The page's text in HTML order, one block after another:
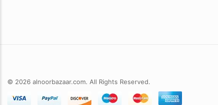
© 2026 alnoorbazaar.com. All Rights Reserved.